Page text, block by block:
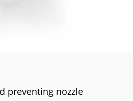
preventing nozzle